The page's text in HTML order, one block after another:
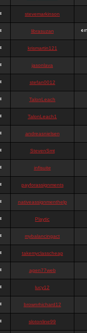
stevemarkinson
librasuzan
krismartin121
jasonlava
stefan0012
TalonLeach
TalonLeach1
andreasnielsen
StevenSmt
infisuite
payforassignments
nativeassignmenthelp
Playtic
mybalancingact
takemyclasscheap
agen77web
lucy12
brownrhichard12
slotonline99